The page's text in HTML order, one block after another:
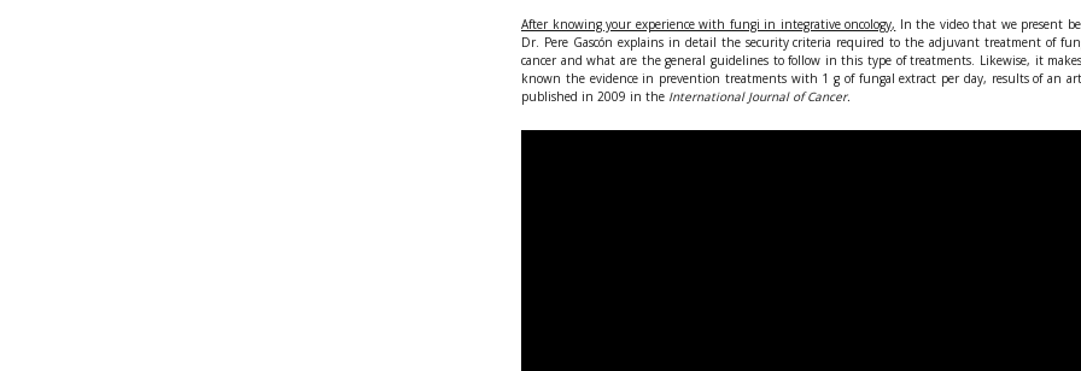
After knowing your experience with fungi in integrative oncology, In the video that we present
Dr. Pere Gascón explains in detail the security criteria required to the adjuvant treatment of
cancer and what are the general guidelines to follow in this type of treatments. Likewise, it
known the evidence in prevention treatments with 1 g of fungal extract per day, results of an
published in 2009 in the International Journal of Cancer.